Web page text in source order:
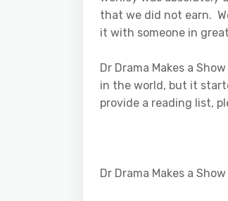
that we did not earn.
it with someone in
Dr Drama Makes a
in the world, but it
provide a reading list,
Dr Drama Makes a Show